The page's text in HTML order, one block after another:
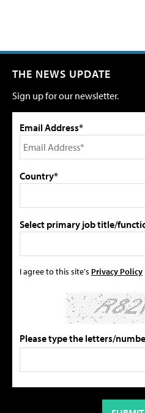
THE NEWS UPDATE
Sign up for our newsletter.
Email Address*
Country*
Select primary job title/
I agree to this site's Privacy Policy
Please type the letters/